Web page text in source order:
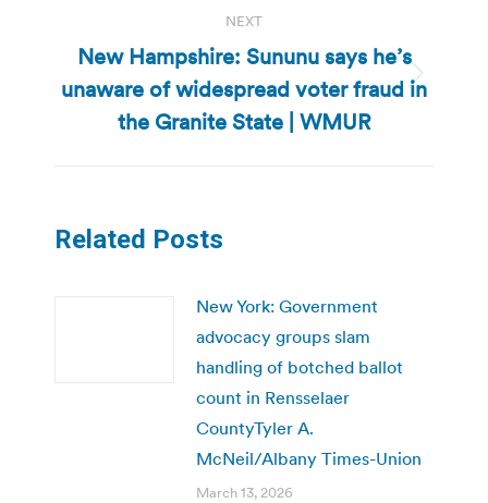
NEXT
Next
post:
New Hampshire: Sununu says he’s
unaware of widespread voter fraud in
the Granite State | WMUR
Related Posts
New York: Government
advocacy groups slam
handling of botched ballot
count in Rensselaer
CountyTyler A.
McNeil/Albany Times-Union
March 13, 2026